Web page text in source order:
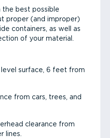
the best possible
proper (and improper)
containers, as well as
of your material.
level surface, 6 feet from
from cars, trees, and
clearance from
lines.